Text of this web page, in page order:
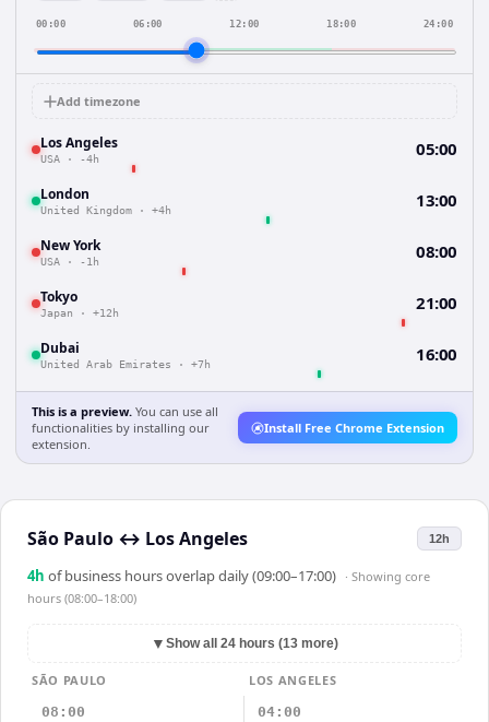
00:00 06:00 12:00 18:00 24:00
Add timezone
Los Angeles
USA · -4h 05:00
London
United Kingdom · +4h 13:00
New York
USA · -1h 08:00
Tokyo
Japan · +12h 21:00
Dubai
United Arab Emirates · +7h 16:00
This is a preview. You can use all
functionalities by installing our
extension.
Install Free Chrome Extension
São Paulo ↔ Los Angeles 12h
4h of business hours overlap daily (09:00–17:00) · Showing core
hours (08:00–18:00)
▼ Show all 24 hours (13 more)
SÃO PAULO
LOS ANGELES
08:00
04:00